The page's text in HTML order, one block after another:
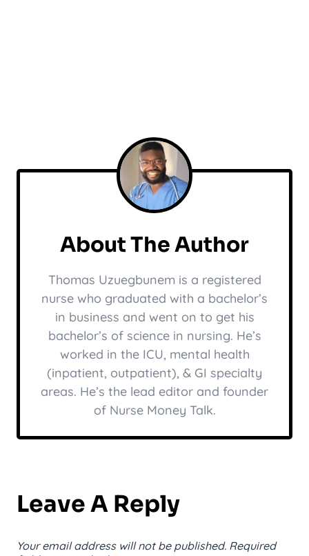
About The Author
Thomas Uzuegbunem is a registered
nurse who graduated with a bachelor’s
in business and went on to get his
bachelor’s of science in nursing. He’s
worked in the ICU, mental health
(inpatient, outpatient), & GI specialty
areas. He’s the lead editor and founder
of Nurse Money Talk.
Leave A Reply
Your email address will not be published. Required